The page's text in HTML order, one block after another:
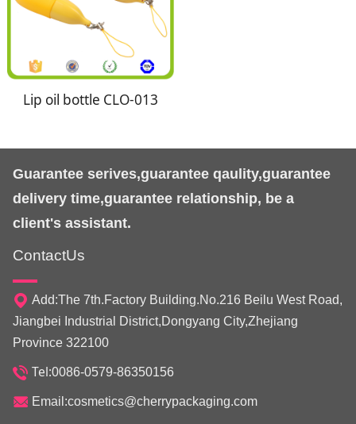
Lip oil bottle CLO-013
Guarantee serives,guarantee qaulity,guarantee
delivery time,guarantee relationship, be a
client's assistant.
ContactUs
Add:The 7th.Factory Building.No.216 Beilu West Road,
Jiangbei Industrial District,Dongyang City,Zhejiang
Province 322100
Tel:0086-0579-86350156
Email:cosmetics@cherrypackaging.com